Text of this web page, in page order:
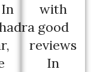
with
good
reviews
In